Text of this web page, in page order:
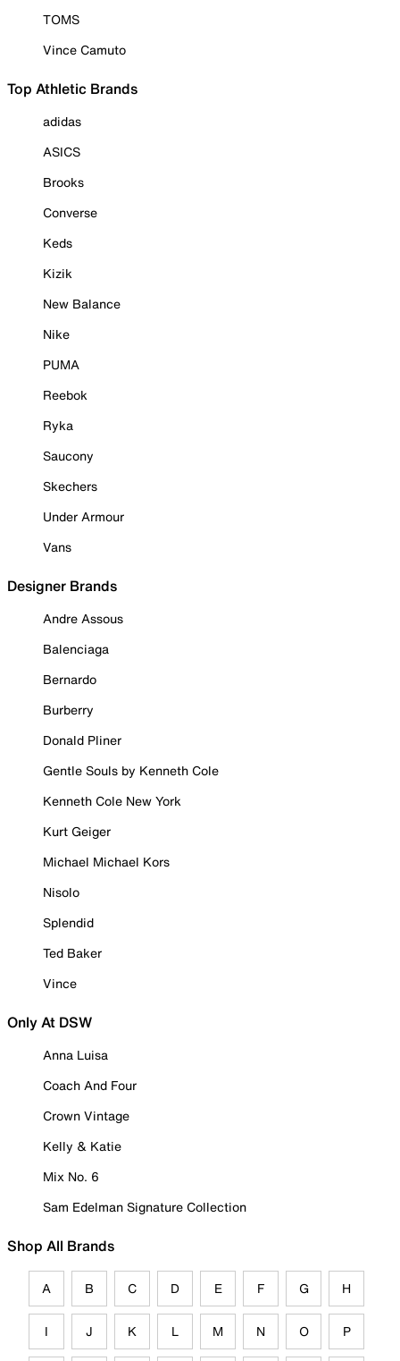
TOMS
Vince Camuto
Top Athletic Brands
adidas
ASICS
Brooks
Converse
Keds
Kizik
New Balance
Nike
PUMA
Reebok
Ryka
Saucony
Skechers
Under Armour
Vans
Designer Brands
Andre Assous
Balenciaga
Bernardo
Burberry
Donald Pliner
Gentle Souls by Kenneth Cole
Kenneth Cole New York
Kurt Geiger
Michael Michael Kors
Nisolo
Splendid
Ted Baker
Vince
Only At DSW
Anna Luisa
Coach And Four
Crown Vintage
Kelly & Katie
Mix No. 6
Sam Edelman Signature Collection
Shop All Brands
A B C D E F G H
I J K L M N O P